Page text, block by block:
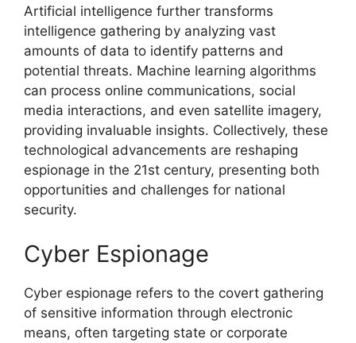
Artificial intelligence further transforms
intelligence gathering by analyzing vast
amounts of data to identify patterns and
potential threats. Machine learning algorithms
can process online communications, social
media interactions, and even satellite imagery,
providing invaluable insights. Collectively, these
technological advancements are reshaping
espionage in the 21st century, presenting both
opportunities and challenges for national
security.
Cyber Espionage
Cyber espionage refers to the covert gathering
of sensitive information through electronic
means, often targeting state or corporate